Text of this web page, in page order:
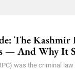
The
— And Why It
was the criminal